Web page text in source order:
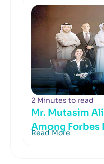
2 Minutes to read
Mr. Mutasim
Among Forbes
Read More